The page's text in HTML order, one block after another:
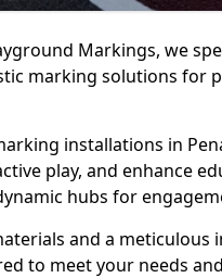
Markings, we
marking solutions for
installations in
play, and enhance
hubs for
and a meticulous
to meet your needs